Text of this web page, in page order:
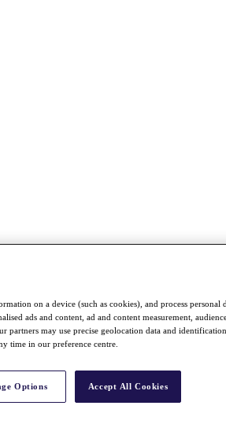
on a device (such as cookies), and process personal
ads and content, ad and content measurement,
partners may use precise geolocation data and
time in our preference centre.
Options Accept All Cookies